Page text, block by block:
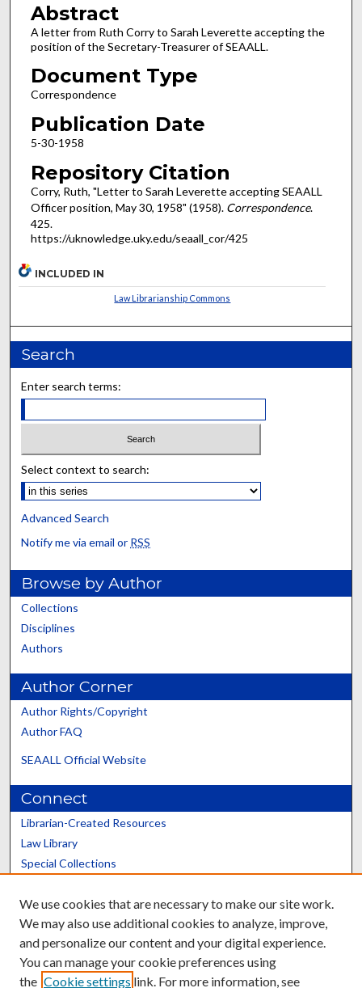
Abstract
A letter from Ruth Corry to Sarah Leverette accepting the
position of the Secretary-Treasurer of SEAALL.
Document Type
Correspondence
Publication Date
5-30-1958
Repository Citation
Corry, Ruth, "Letter to Sarah Leverette accepting SEAALL
Officer position, May 30, 1958" (1958). Correspondence.
425.
https://uknowledge.uky.edu/seaall_cor/425
INCLUDED IN
Law Librarianship Commons
Search
Enter search terms:
Select context to search:
Advanced Search
Notify me via email or RSS
Browse by Author
Collections
Disciplines
Authors
Author Corner
Author Rights/Copyright
Author FAQ
SEAALL Official Website
Connect
Librarian-Created Resources
Law Library
Special Collections
Scholars@UK
We use cookies that are necessary to make our site work.
We may also use additional cookies to analyze, improve,
and personalize our content and your digital experience.
You can manage your cookie preferences using
the Cookie settings link. For more information, see